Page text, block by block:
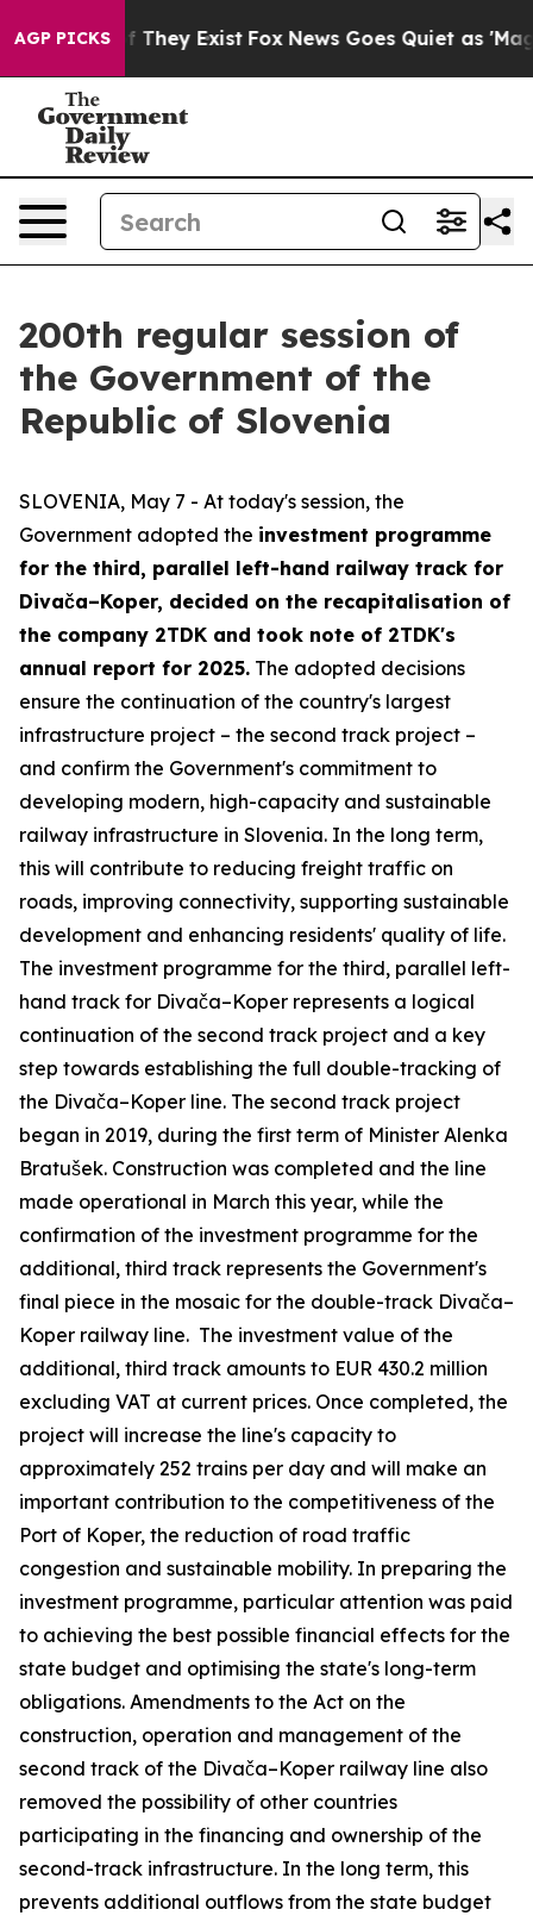
AGP PICKS
Proof They Exist Fox News Goes Quiet as 'Maga
200th regular session of
the Government of the
Republic of Slovenia
SLOVENIA, May 7 - At today's session, the
Government adopted the investment programme
for the third, parallel left-hand railway track for
Divača–Koper, decided on the recapitalisation of
the company 2TDK and took note of 2TDK's
annual report for 2025. The adopted decisions
ensure the continuation of the country's largest
infrastructure project – the second track project –
and confirm the Government's commitment to
developing modern, high-capacity and sustainable
railway infrastructure in Slovenia. In the long term,
this will contribute to reducing freight traffic on
roads, improving connectivity, supporting sustainable
development and enhancing residents' quality of life.
The investment programme for the third, parallel left-
hand track for Divača–Koper represents a logical
continuation of the second track project and a key
step towards establishing the full double-tracking of
the Divača–Koper line. The second track project
began in 2019, during the first term of Minister Alenka
Bratušek. Construction was completed and the line
made operational in March this year, while the
confirmation of the investment programme for the
additional, third track represents the Government's
final piece in the mosaic for the double-track Divača–
Koper railway line. The investment value of the
additional, third track amounts to EUR 430.2 million
excluding VAT at current prices. Once completed, the
project will increase the line's capacity to
approximately 252 trains per day and will make an
important contribution to the competitiveness of the
Port of Koper, the reduction of road traffic
congestion and sustainable mobility. In preparing the
investment programme, particular attention was paid
to achieving the best possible financial effects for the
state budget and optimising the state's long-term
obligations. Amendments to the Act on the
construction, operation and management of the
second track of the Divača–Koper railway line also
removed the possibility of other countries
participating in the financing and ownership of the
second-track infrastructure. In the long term, this
prevents additional outflows from the state budget